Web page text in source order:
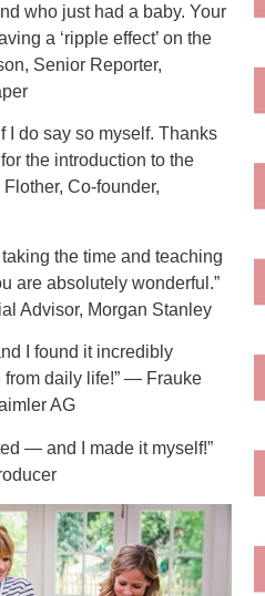
who just had a baby. Your
a ‘ripple effect’ on the
Senior Reporter,
I do say so myself. Thanks
the introduction to the
Co-founder,
the time and teaching
are absolutely wonderful.”
Advisor, Morgan Stanley
I found it incredibly
daily life!” — Frauke
AG
— and I made it myself!”